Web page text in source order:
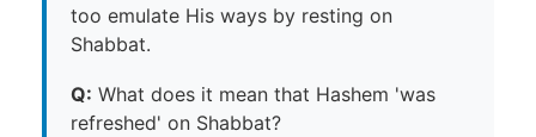
too emulate His ways by resting on
Shabbat.
Q: What does it mean that Hashem 'was
refreshed' on Shabbat?